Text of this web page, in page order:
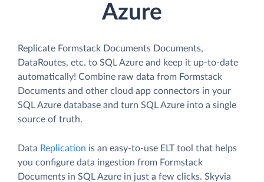
Azure
Replicate Formstack Documents Documents,
DataRoutes, etc. to SQL Azure and keep it up-to-date
automatically! Combine raw data from Formstack
Documents and other cloud app connectors in your
SQL Azure database and turn SQL Azure into a single
source of truth.
Data Replication is an easy-to-use ELT tool that helps
you configure data ingestion from Formstack
Documents in SQL Azure in just a few clicks. Skyvia